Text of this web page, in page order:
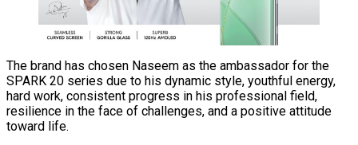
The brand has chosen Naseem as the ambassador for the
SPARK 20 series due to his dynamic style, youthful energy,
hard work, consistent progress in his professional field,
resilience in the face of challenges, and a positive attitude
toward life.